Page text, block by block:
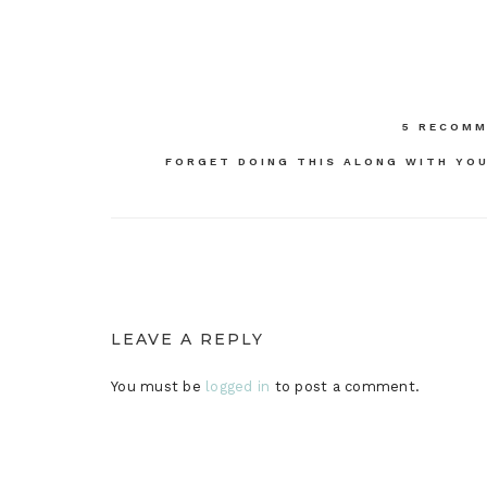
navigation
5
FORGET DOING THIS ALONG WITH
LEAVE A REPLY
You must be logged in to post a comment.